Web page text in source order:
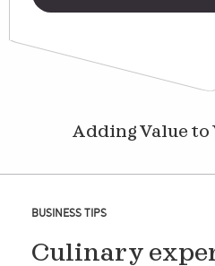
Adding Value to
BUSINESS TIPS
Culinary